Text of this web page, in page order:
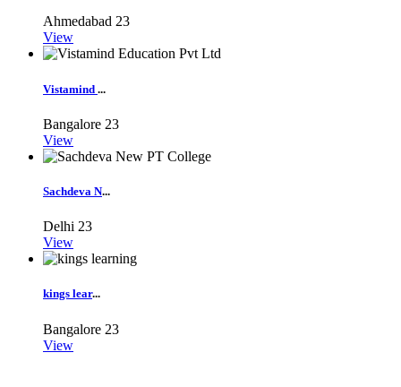
Ahmedabad 23
View
Vistamind ...
Bangalore 23
View
Sachdeva N...
Delhi 23
View
kings lear...
Bangalore 23
View